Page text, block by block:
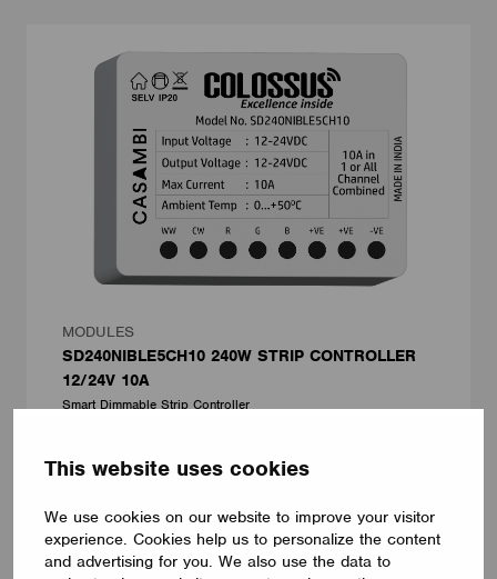
This website uses cookies
We use cookies on our website to improve your visitor
experience. Cookies help us to personalize the content
and advertising for you. We also use the data to
MODULES
SD240NIBLE5CH10 240W STRIP CONTROLLER
12/24V 10A
Smart Dimmable Strip Controller